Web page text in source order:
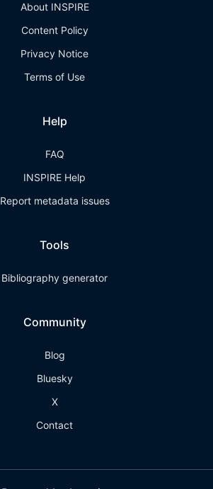
About INSPIRE
Content Policy
Privacy Notice
Terms of Use
Help
FAQ
INSPIRE Help
Report metadata issues
Tools
Bibliography generator
Community
Blog
Bluesky
X
Contact